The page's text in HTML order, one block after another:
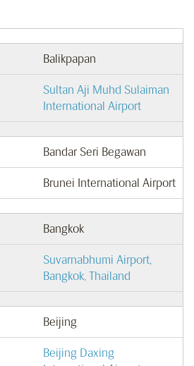
Balikpapan
Sultan Aji Muhd Sulaiman
International Airport
Bandar Seri Begawan
Brunei International Airport
Bangkok
Suvarnabhumi Airport,
Bangkok, Thailand
Beijing
Beijing Daxing